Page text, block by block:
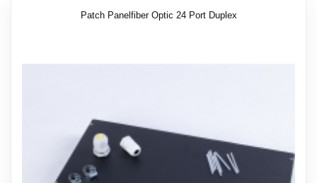
Patch Panelfiber Optic 24 Port Duplex